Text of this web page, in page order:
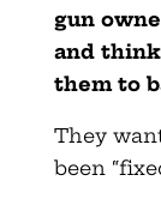
gun
and think
them to
They
been